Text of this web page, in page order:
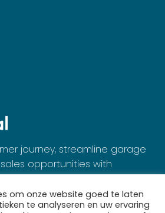
journey, streamline garage
opportunities with
om onze website goed te laten
te analyseren en uw ervaring